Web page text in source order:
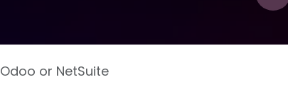
Odoo or NetSuite